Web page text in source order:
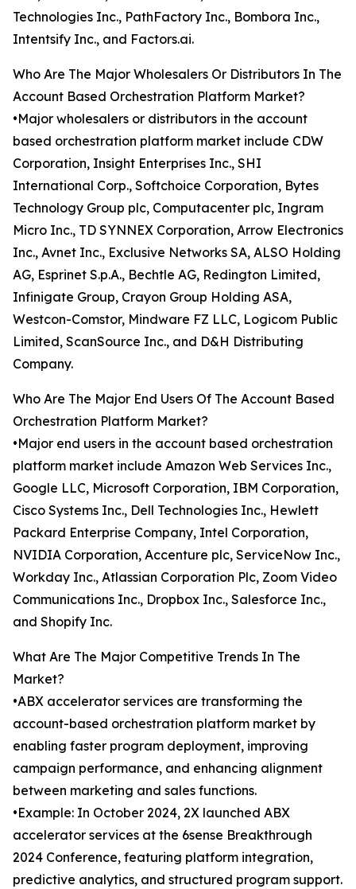
Technologies Inc., PathFactory Inc., Bombora Inc.,
Intentsify Inc., and Factors.ai.
Who Are The Major Wholesalers Or Distributors In The
Account Based Orchestration Platform Market?
•Major wholesalers or distributors in the account
based orchestration platform market include CDW
Corporation, Insight Enterprises Inc., SHI
International Corp., Softchoice Corporation, Bytes
Technology Group plc, Computacenter plc, Ingram
Micro Inc., TD SYNNEX Corporation, Arrow Electronics
Inc., Avnet Inc., Exclusive Networks SA, ALSO Holding
AG, Esprinet S.p.A., Bechtle AG, Redington Limited,
Infinigate Group, Crayon Group Holding ASA,
Westcon-Comstor, Mindware FZ LLC, Logicom Public
Limited, ScanSource Inc., and D&H Distributing
Company.
Who Are The Major End Users Of The Account Based
Orchestration Platform Market?
•Major end users in the account based orchestration
platform market include Amazon Web Services Inc.,
Google LLC, Microsoft Corporation, IBM Corporation,
Cisco Systems Inc., Dell Technologies Inc., Hewlett
Packard Enterprise Company, Intel Corporation,
NVIDIA Corporation, Accenture plc, ServiceNow Inc.,
Workday Inc., Atlassian Corporation Plc, Zoom Video
Communications Inc., Dropbox Inc., Salesforce Inc.,
and Shopify Inc.
What Are The Major Competitive Trends In The
Market?
•ABX accelerator services are transforming the
account-based orchestration platform market by
enabling faster program deployment, improving
campaign performance, and enhancing alignment
between marketing and sales functions.
•Example: In October 2024, 2X launched ABX
accelerator services at the 6sense Breakthrough
2024 Conference, featuring platform integration,
predictive analytics, and structured program support.